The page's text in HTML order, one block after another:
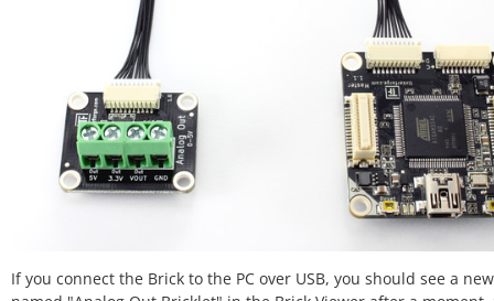
If you connect the Brick to the PC over USB, you should see a